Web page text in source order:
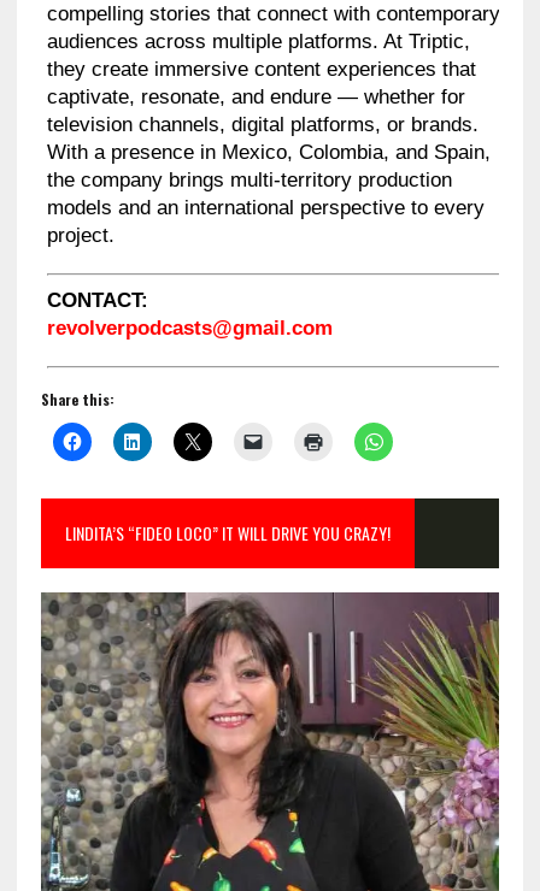
compelling stories that connect with contemporary
audiences across multiple platforms. At Triptic,
they create immersive content experiences that
captivate, resonate, and endure — whether for
television channels, digital platforms, or brands.
With a presence in Mexico, Colombia, and Spain,
the company brings multi-territory production
models and an international perspective to every
project.
CONTACT:
revolverpodcasts@gmail.com
Share this:
LINDITA’S “FIDEO LOCO” IT WILL DRIVE YOU CRAZY!